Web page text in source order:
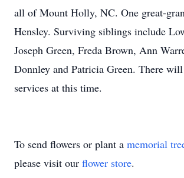
all of Mount Holly, NC. One great-
Hensley. Surviving siblings include
Joseph Green, Freda Brown, Ann
Donnley and Patricia Green. There
services at this time.
To send flowers or plant a memorial
please visit our flower store.